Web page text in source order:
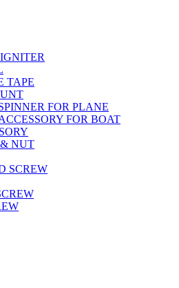
TAPE
FOR PLANE
FOR BOAT
& NUT
SCREW